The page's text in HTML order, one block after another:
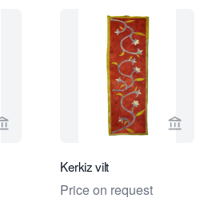
View seller page for Foumani Persian
View
Kerkiz vilt
Price on request